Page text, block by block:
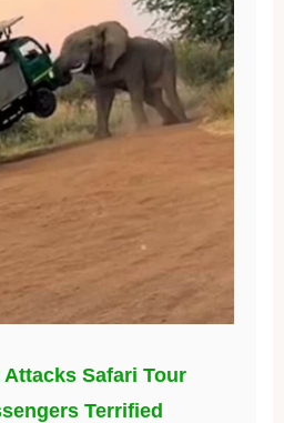
Safari Tour
Terrified